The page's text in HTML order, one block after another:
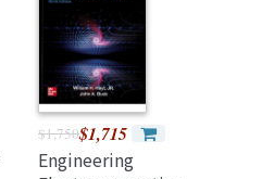
$1,750$1,715
Engineering